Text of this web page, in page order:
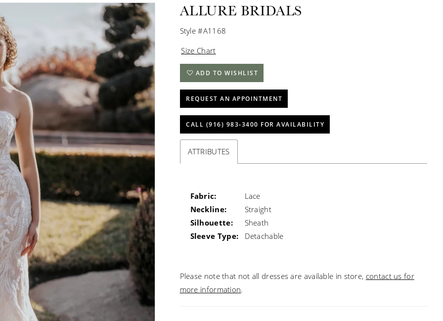
ALLURE BRIDALS
Style #A1168
Size Chart
ADD TO WISHLIST
REQUEST AN APPOINTMENT
CALL (916) 983‑3400 FOR AVAILABILITY
ATTRIBUTES
Fabric:
Lace
Neckline:
Straight
Silhouette:
Sheath
Sleeve Type:
Detachable
Please note that not all dresses are available in store, contact us for
more information.